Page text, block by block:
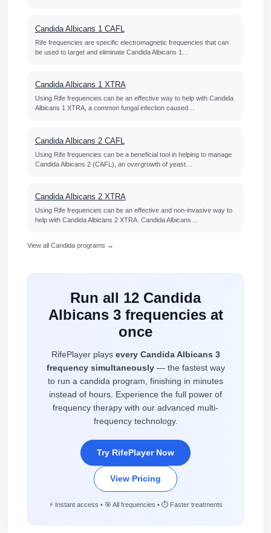
Candida Albicans 1 CAFL
Rife frequencies are specific electromagnetic frequencies that can
be used to target and eliminate Candida Albicans 1…
Candida Albicans 1 XTRA
Using Rife frequencies can be an effective way to help with Candida
Albicans 1 XTRA, a common fungal infection caused…
Candida Albicans 2 CAFL
Using Rife frequencies can be a beneficial tool in helping to manage
Candida Albicans 2 (CAFL), an overgrowth of yeast…
Candida Albicans 2 XTRA
Using Rife frequencies can be an effective and non-invasive way to
help with Candida Albicans 2 XTRA. Candida Albicans…
View all Candida programs →
Run all 12 Candida
Albicans 3 frequencies at
once
RifePlayer plays every Candida Albicans 3
frequency simultaneously— the fastest way
to run a candida program, finishing in minutes
instead of hours. Experience the full power of
frequency therapy with our advanced multi-
frequency technology.
Try RifePlayer Now
View Pricing
⚡ Instant access • 🎯 All frequencies • ⏱️ Faster treatments